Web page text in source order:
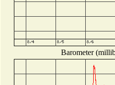
Barometer